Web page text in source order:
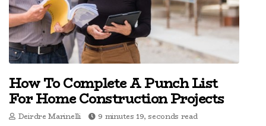
How To Complete A Punch List
For Home Construction Projects
Deirdre Marinelli 9 minutes 19, seconds read